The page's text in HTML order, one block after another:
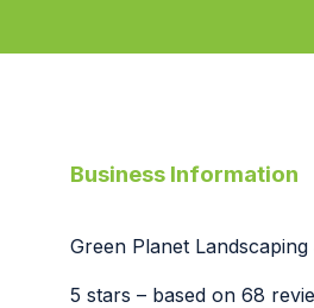
Business Information
Green Planet
5 stars – based on 68